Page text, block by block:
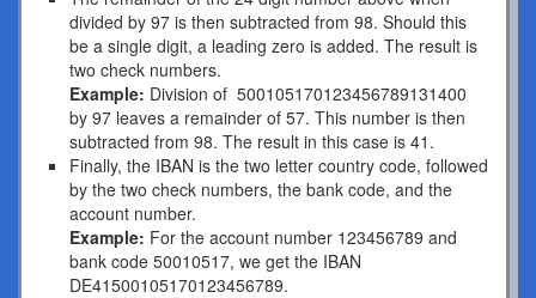
divided by 97 is then subtracted from 98. Should this
be a single digit, a leading zero is added. The result is
two check numbers.
Example: Division of 500105170123456789131400
by 97 leaves a remainder of 57. This number is then
subtracted from 98. The result in this case is 41.
Finally, the IBAN is the two letter country code, followed
by the two check numbers, the bank code, and the
account number.
Example: For the account number 123456789 and
bank code 50010517, we get the IBAN
DE41500105170123456789.